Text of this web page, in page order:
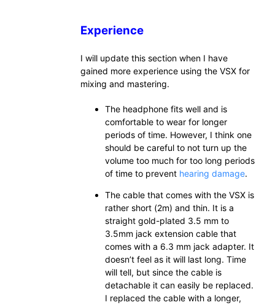
Experience
I will update this section when I have
gained more experience using the VSX for
mixing and mastering.
The headphone fits well and is
comfortable to wear for longer
periods of time. However, I think one
should be careful to not turn up the
volume too much for too long periods
of time to prevent hearing damage.
The cable that comes with the VSX is
rather short (2m) and thin. It is a
straight gold-plated 3.5 mm to
3.5mm jack extension cable that
comes with a 6.3 mm jack adapter. It
doesn’t feel as it will last long. Time
will tell, but since the cable is
detachable it can easily be replaced.
I replaced the cable with a longer,